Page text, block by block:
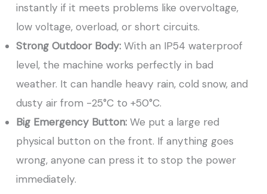
instantly if it meets problems like overvoltage,
low voltage, overload, or short circuits.
Strong Outdoor Body:With an IP54 waterproof
level, the machine works perfectly in bad
weather. It can handle heavy rain, cold snow, and
dusty air from -25°C to +50°C.
Big Emergency Button:We put a large red
physical button on the front. If anything goes
wrong, anyone can press it to stop the power
immediately.